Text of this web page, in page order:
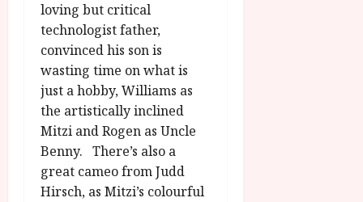
loving but critical
technologist father,
convinced his son is
wasting time on what is
just a hobby, Williams as
the artistically inclined
Mitzi and Rogen as Uncle
Benny. There’s also a
great cameo from Judd
Hirsch, as Mitzi’s colourful